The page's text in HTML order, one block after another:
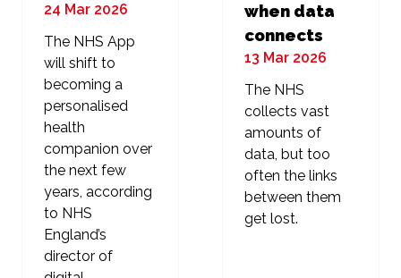
24 Mar 2026
The NHS App
will shift to
becoming a
personalised
health
companion over
the next few
years, according
to NHS
England’s
director of
when data
connects
13 Mar 2026
The NHS
collects vast
amounts of
data, but too
often the links
between them
get lost.